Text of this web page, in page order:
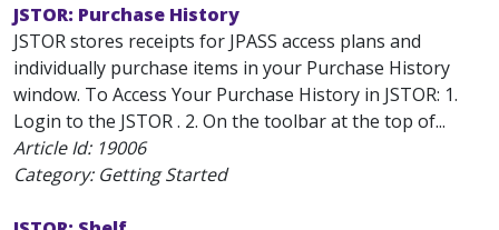
JSTOR: Purchase History
JSTOR stores receipts for JPASS access plans and
individually purchase items in your Purchase History
window. To Access Your Purchase History in JSTOR: 1.
Login to the JSTOR . 2. On the toolbar at the top of...
Article Id: 19006
Category: Getting Started